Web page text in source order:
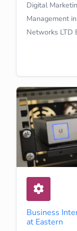
Digital
Management
Networks LTD
Business
at Eastern